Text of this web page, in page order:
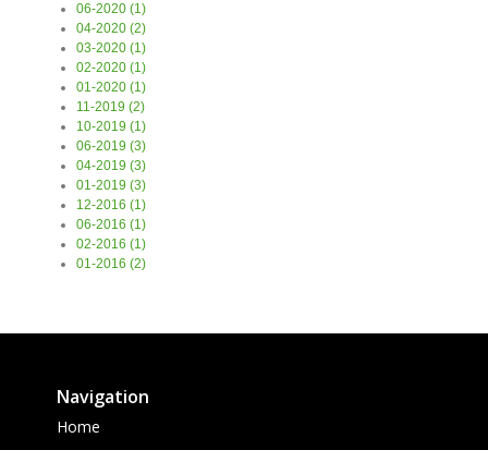
06-2020 (1)
04-2020 (2)
03-2020 (1)
02-2020 (1)
01-2020 (1)
11-2019 (2)
10-2019 (1)
06-2019 (3)
04-2019 (3)
01-2019 (3)
12-2016 (1)
06-2016 (1)
02-2016 (1)
01-2016 (2)
Navigation
Home